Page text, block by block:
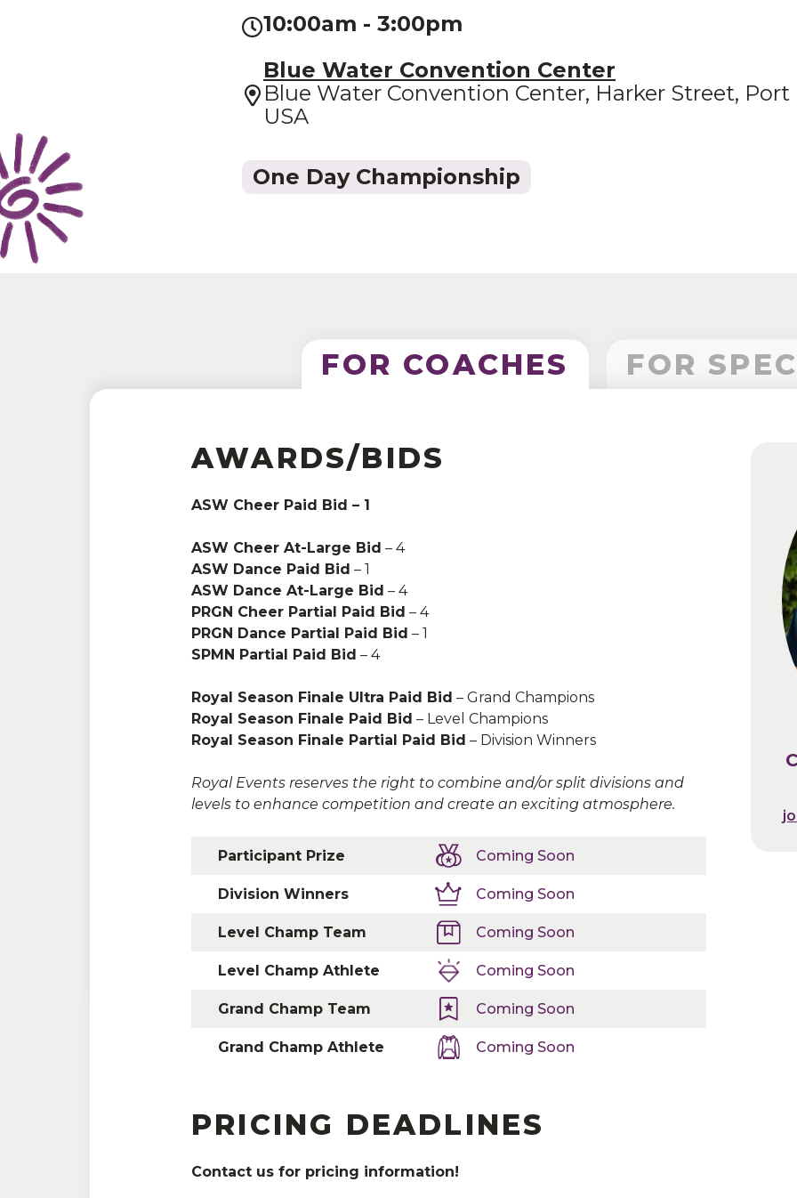
10:00am - 3:00pm
Blue Water Convention Center
Blue Water Convention Center, Harker Street, Port
USA
One Day Championship
FOR COACHES
AWARDS/BIDS
ASW Cheer Paid Bid – 1
ASW Cheer At-Large Bid – 4
ASW Dance Paid Bid – 1
ASW Dance At-Large Bid – 4
PRGN Cheer Partial Paid Bid – 4
PRGN Dance Partial Paid Bid – 1
SPMN Partial Paid Bid – 4
Royal Season Finale Ultra Paid Bid – Grand Champions
Royal Season Finale Paid Bid – Level Champions
Royal Season Finale Partial Paid Bid – Division Winners
Royal Events reserves the right to combine and/or split divisions and
levels to enhance competition and create an exciting atmosphere.
Participant Prize Coming Soon
Division Winners Coming Soon
Level Champ Team Coming Soon
Level Champ Athlete Coming Soon
Grand Champ Team Coming Soon
Grand Champ Athlete Coming Soon
PRICING DEADLINES
Contact us for pricing information!
FOR
Adults:
Senior and Military:$22
Family:$89
Kids:Ages 5 and under are FREE
*sales tax may be applicable depending on the host state tax
Team Travel Source